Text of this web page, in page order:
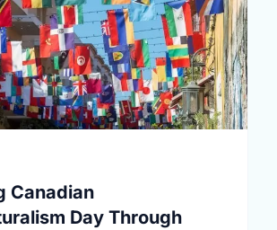
Canadian
Day Through